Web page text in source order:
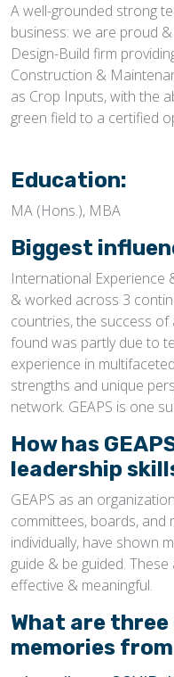
A well-grounded strong
business: we are proud
Design-Build firm
Construction &
as Crop Inputs, with the
green field to a certified
Education:
MA (Hons.), MBA
Biggest
International Experience
& worked across 3
countries, the success of
found was partly due to
experience in
strengths and unique
network. GEAPS is one
How has
leadership
GEAPS as an
committees, boards, and
individually, have shown
guide & be guided.
effective & meaningful.
What are
memories from